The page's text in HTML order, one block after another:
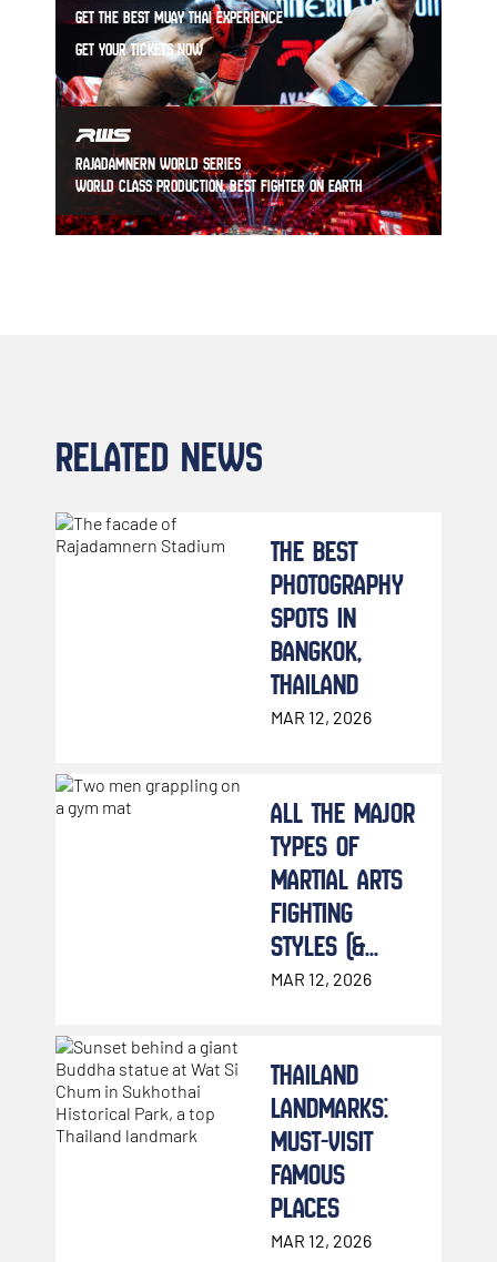
GET THE BEST MUAY THAI EXPERIENCE
GET YOUR TICKETS NOW
RAJADAMNERN WORLD SERIES
WORLD CLASS PRODUCTION, BEST FIGHTER ON EARTH
RELATED NEWS
THE BEST
PHOTOGRAPHY
SPOTS IN
BANGKOK,
THAILAND
MAR 12, 2026
ALL THE MAJOR
TYPES OF
MARTIAL ARTS
FIGHTING
STYLES (&
WHICH ONES
YOUR MUAY
THAI TRAINING)
MAR 12, 2026
THAILAND
LANDMARKS:
MUST-VISIT
FAMOUS
PLACES
MAR 12, 2026